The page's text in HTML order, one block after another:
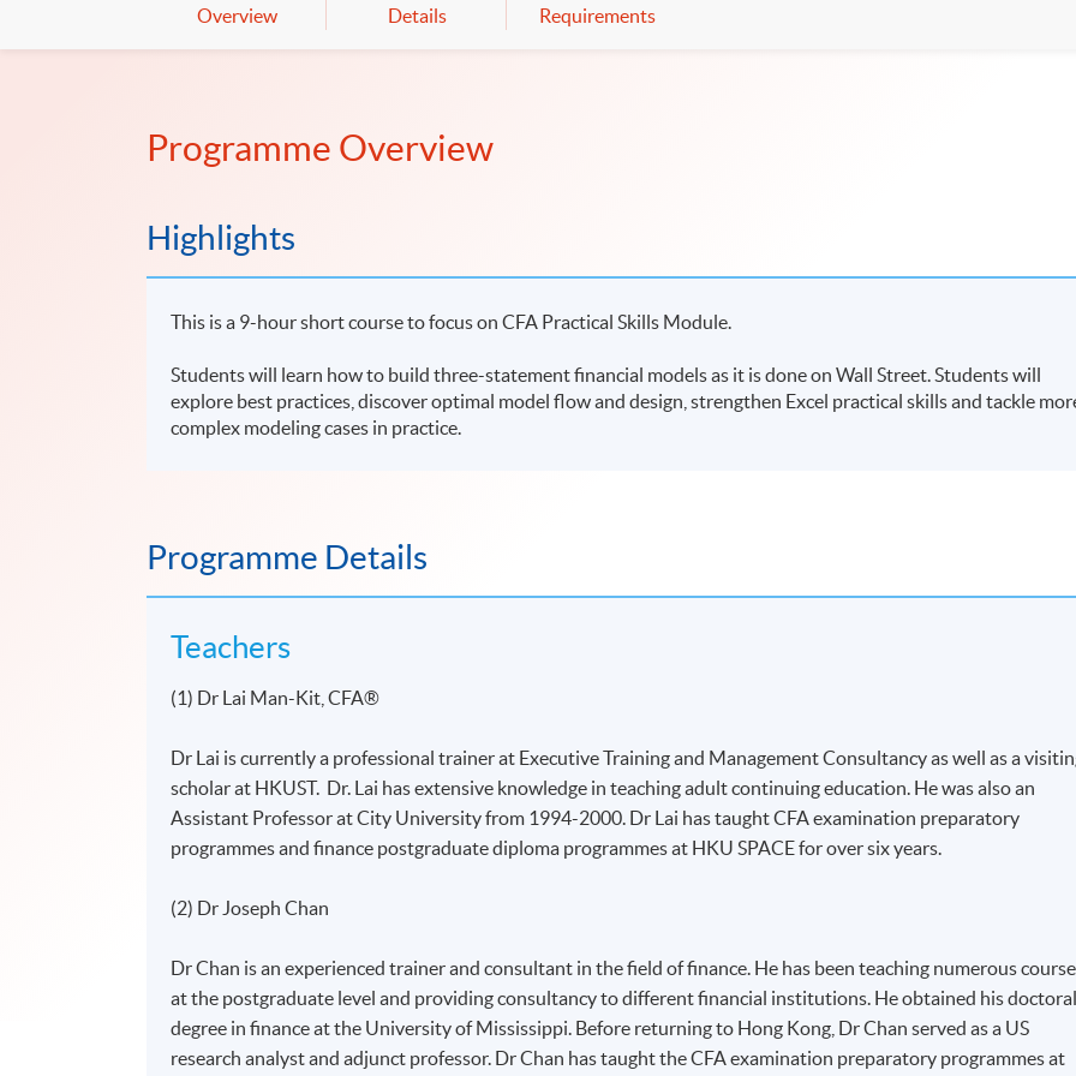
Overview Details Requirements
Programme Overview
Highlights
This is a 9-hour short course to focus on CFA Practical Skills Module.
Students will learn how to build three-statement financial models as it is done on Wall Street. Students will
explore best practices, discover optimal model flow and design, strengthen Excel practical skills and tackle
complex modeling cases in practice.
Programme Details
Teachers
(1) Dr Lai Man-Kit, CFA®
Dr Lai is currently a professional trainer at Executive Training and Management Consultancy as well as a
scholar at HKUST. Dr. Lai has extensive knowledge in teaching adult continuing education. He was also an
Assistant Professor at City University from 1994-2000. Dr Lai has taught CFA examination preparatory
programmes and finance postgraduate diploma programmes at HKU SPACE for over six years.
(2) Dr Joseph Chan
Dr Chan is an experienced trainer and consultant in the field of finance. He has been teaching numerous
at the postgraduate level and providing consultancy to different financial institutions. He obtained his
degree in finance at the University of Mississippi. Before returning to Hong Kong, Dr Chan served as a US
research analyst and adjunct professor. Dr Chan has taught the CFA examination preparatory programmes at